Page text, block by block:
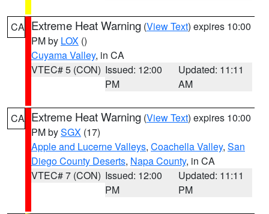
CA Extreme Heat Warning (View Text) expires 10:00
PM by LOX ()
Cuyama Valley, in CA
VTEC# 5 (CON) Issued: 12:00
PM
Updated: 11:11
AM
CA Extreme Heat Warning (View Text) expires 10:00
PM bySGX (17)
Apple and Lucerne Valleys, Coachella Valley, San
Diego County Deserts, Napa County, in CA
VTEC# 7 (CON) Issued: 12:00
PM
Updated: 11:11
PM